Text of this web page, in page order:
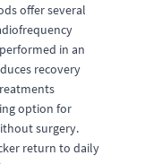
offer several
in an
recovery
option for
surgery.
return to daily